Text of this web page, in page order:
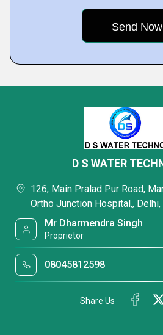
D S WATER
126, Main Pralad Pur Road,
Ortho Junction Hospital,,
Mr Dharmendra Singh
Proprietor
08045812598
Share Us